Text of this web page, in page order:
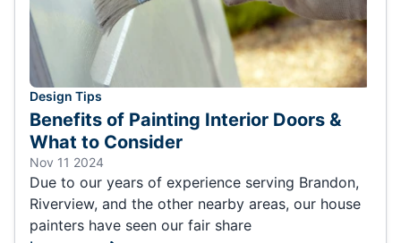
Design Tips
Benefits of Painting Interior Doors &
What to Consider
Nov 11 2024
Due to our years of experience serving Brandon,
Riverview, and the other nearby areas, our house
painters have seen our fair share